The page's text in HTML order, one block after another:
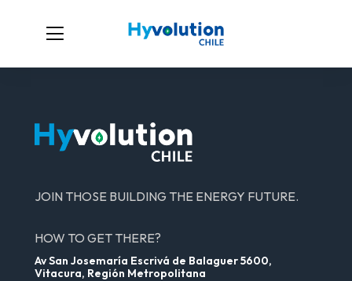
JOIN THOSE BUILDING THE ENERGY FUTURE.
HOW TO GET THERE?
Av San Josemaría Escrivá de Balaguer 5600,
Vitacura, Región Metropolitana